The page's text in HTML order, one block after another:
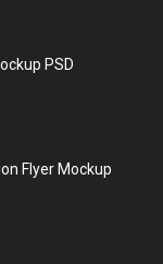
PSD
Flyer Mockup